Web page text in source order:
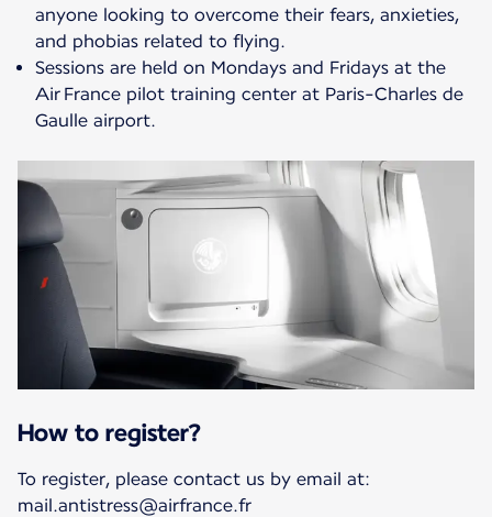
anyone looking to overcome their fears, anxieties,
and phobias related to flying.
Sessions are held on Mondays and Fridays at the
Air France pilot training center at Paris-Charles de
Gaulle airport.
How to register?
To register, please contact us by email at:
mail.antistress@airfrance.fr